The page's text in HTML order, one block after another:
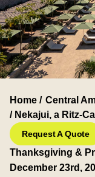
Home / Central
/ Nekajui, a Ritz-
Request A Quote
Thanksgiving &
December 23rd,